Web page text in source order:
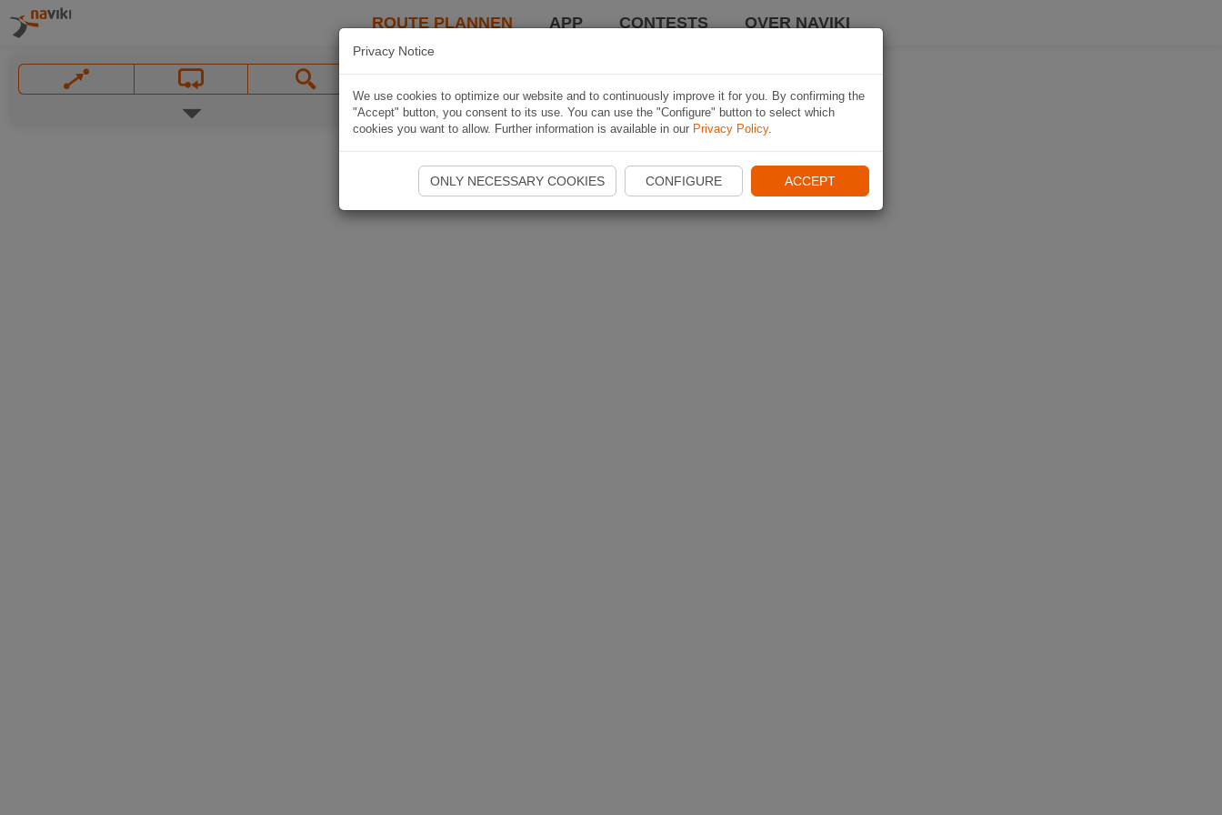
ROUTE PLANNEN APP CONTESTS OVER NAVIKI
Privacy Notice
We use cookies to optimize our website and to continuously improve it for you. By confirming the
"Accept" button, you consent to its use. You can use the "Configure" button to select which
cookies you want to allow. Further information is available in our Privacy Policy.
ONLY NECESSARY COOKIES CONFIGURE ACCEPT